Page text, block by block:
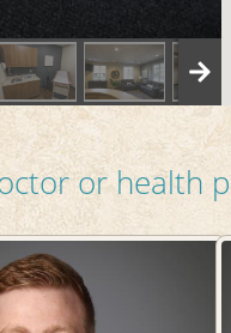
or health